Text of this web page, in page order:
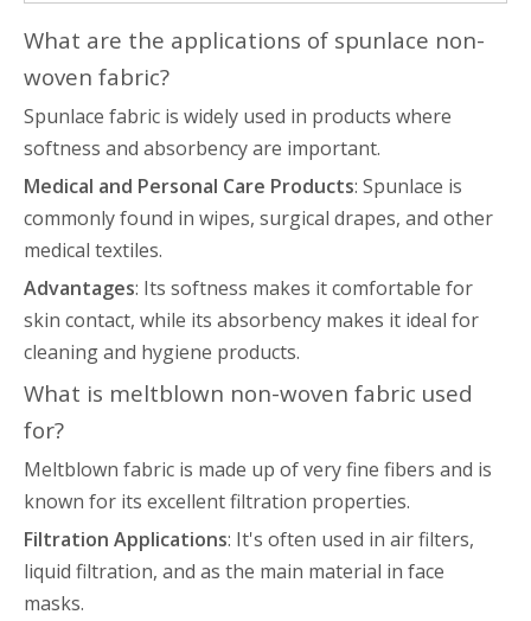
What are the applications of spunlace non-
woven fabric?
Spunlace fabric is widely used in products where
softness and absorbency are important.
Medical and Personal Care Products: Spunlace is
commonly found in wipes, surgical drapes, and other
medical textiles.
Advantages: Its softness makes it comfortable for
skin contact, while its absorbency makes it ideal for
cleaning and hygiene products.
What is meltblown non-woven fabric used
for?
Meltblown fabric is made up of very fine fibers and is
known for its excellent filtration properties.
Filtration Applications: It's often used in air filters,
liquid filtration, and as the main material in face
masks.